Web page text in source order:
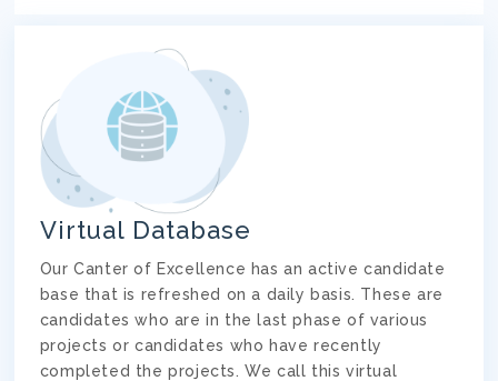
Virtual Database
Our Canter of Excellence has an active candidate
base that is refreshed on a daily basis. These are
candidates who are in the last phase of various
projects or candidates who have recently
completed the projects. We call this virtual